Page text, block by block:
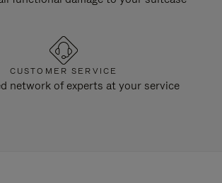
CUSTOMER SERVICE
network of experts at your service